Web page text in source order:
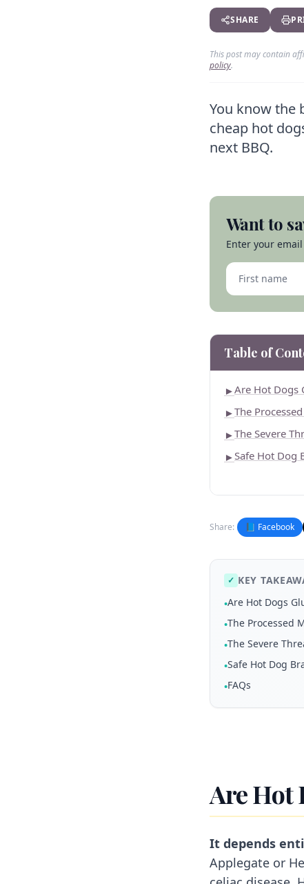
SHARE
This post may contain
policy.
You know the
cheap hot
next BBQ.
Want to
Enter your
Table of
►Are Hot Dogs
►The
►The Severe
►Safe Hot Dog
Share: 📘 Facebook
✓ KEY
•Are Hot Dogs
•The Processed
•The Severe
•Safe Hot Dog
•FAQs
Are Hot
It depends
Applegate or